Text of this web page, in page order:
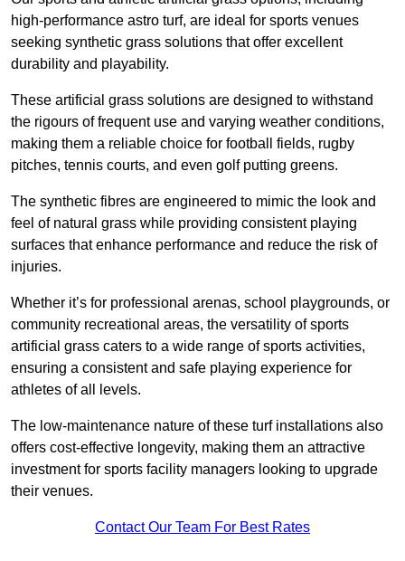
high-performance astro turf, are ideal for sports venues
seeking synthetic grass solutions that offer excellent
durability and playability.
These artificial grass solutions are designed to withstand
the rigours of frequent use and varying weather conditions,
making them a reliable choice for football fields, rugby
pitches, tennis courts, and even golf putting greens.
The synthetic fibres are engineered to mimic the look and
feel of natural grass while providing consistent playing
surfaces that enhance performance and reduce the risk of
injuries.
Whether it’s for professional arenas, school playgrounds, or
community recreational areas, the versatility of sports
artificial grass caters to a wide range of sports activities,
ensuring a consistent and safe playing experience for
athletes of all levels.
The low-maintenance nature of these turf installations also
offers cost-effective longevity, making them an attractive
investment for sports facility managers looking to upgrade
their venues.
Contact Our Team For Best Rates